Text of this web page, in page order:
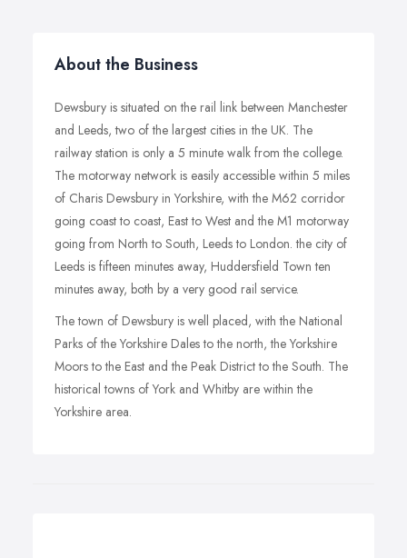
About the Business
Dewsbury is situated on the rail link between Manchester
and Leeds, two of the largest cities in the UK. The
railway station is only a 5 minute walk from the college.
The motorway network is easily accessible within 5 miles
of Charis Dewsbury in Yorkshire, with the M62 corridor
going coast to coast, East to West and the M1 motorway
going from North to South, Leeds to London. the city of
Leeds is fifteen minutes away, Huddersfield Town ten
minutes away, both by a very good rail service.
The town of Dewsbury is well placed, with the National
Parks of the Yorkshire Dales to the north, the Yorkshire
Moors to the East and the Peak District to the South. The
historical towns of York and Whitby are within the
Yorkshire area.